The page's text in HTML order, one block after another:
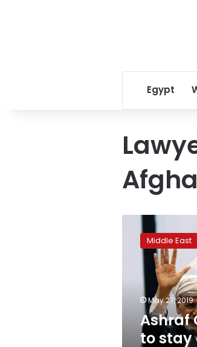
Egypt
Ghani
likely
Afghan
president
Middle East
May 27, 2019
Ashraf
to stay